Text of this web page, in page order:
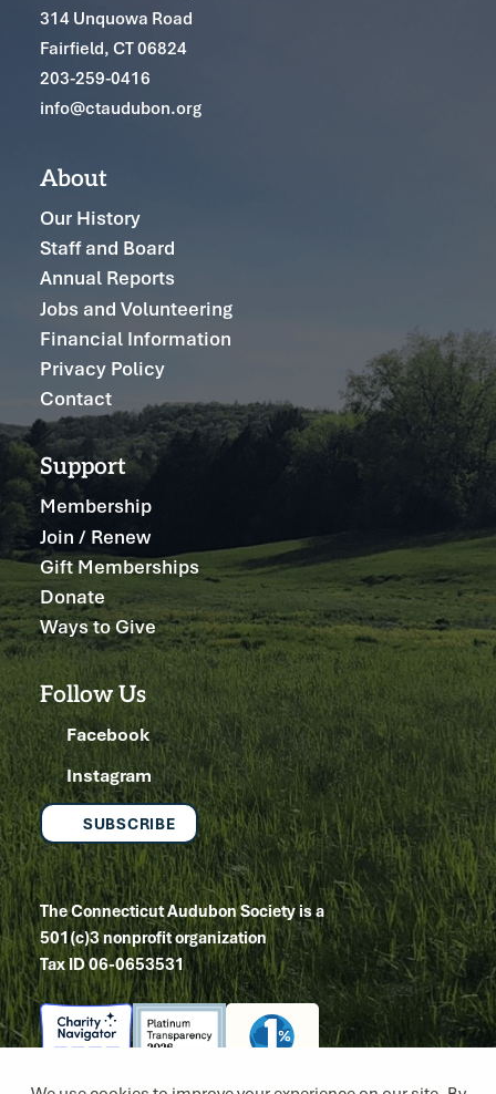
314 Unquowa Road
Fairfield, CT 06824
203-259-0416
info@ctaudubon.org
About
Our History
Staff and Board
Annual Reports
Jobs and Volunteering
Financial Information
Privacy Policy
Contact
Support
Membership
Join / Renew
Gift Memberships
Donate
Ways to Give
Follow Us
Facebook
Instagram
SUBSCRIBE
The Connecticut Audubon Society is a
501(c)3 nonprofit organization
Tax ID 06-0653531